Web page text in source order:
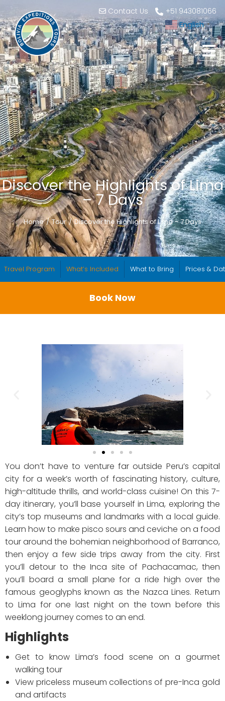
Contact Us +51 943081066
English ▼
Discover the Highlights of Lima
– 7 Days
You are here:
Home Tour Discover the Highlights of Lima – 7 Days
Travel Program What’s Included What to Bring Prices &
Book Now
You don’t have to venture far outside Peru’s capital
city for a week’s worth of fascinating history, culture,
high-altitude thrills, and world-class cuisine! On this 7-
day itinerary, you’ll base yourself in Lima, exploring the
city’s top museums and landmarks with a local guide.
Learn how to make pisco sours and ceviche on a food
tour around the bohemian neighborhood of Barranco,
then enjoy a few side trips away from the city. First
you’ll detour to the Inca site of Pachacamac, then
you’ll board a small plane for a ride high over the
famous geoglyphs known as the Nazca Lines. Return
to Lima for one last night on the town before this
weeklong journey comes to an end.
Highlights
Get to know Lima’s food scene on a gourmet
walking tour
View priceless museum collections of pre-Inca gold
and artifacts